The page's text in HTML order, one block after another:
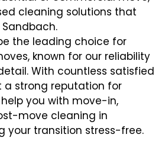
cleaning solutions that
the leading choice for
known for our reliability
With countless satisfied
a strong reputation for
you with move-in,
move cleaning in
your transition stress-free.